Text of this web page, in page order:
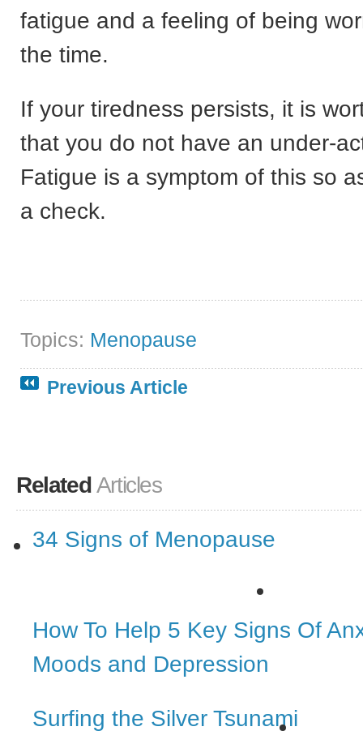
fatigue and a feeling of being
the time.
If your tiredness persists, it is
that you do not have an under-
Fatigue is a symptom of this so
a check.
Topics: Menopause
Previous Article
Related Articles
34 Signs of Menopause
How To Help 5 Key Signs Of
Moods and Depression
Surfing the Silver Tsunami